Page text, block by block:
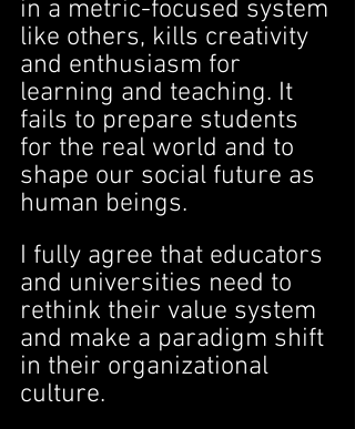
in a metric-focused system
like others, kills creativity
and enthusiasm for
learning and teaching. It
fails to prepare students
for the real world and to
shape our social future as
human beings.
I fully agree that educators
and universities need to
rethink their value system
and make a paradigm shift
in their organizational
culture.